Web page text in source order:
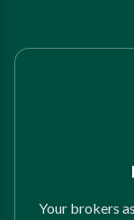
Your brokers